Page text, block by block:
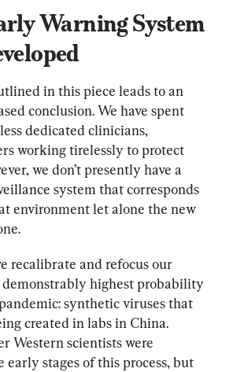
Warning System
in this piece leads to an
conclusion. We have spent
dedicated clinicians,
working tirelessly to protect
we don’t presently have a
system that corresponds
environment let alone the new
recalibrate and refocus our
highest probability
synthetic viruses that
created in labs in China.
Western scientists were
stages of this process, but